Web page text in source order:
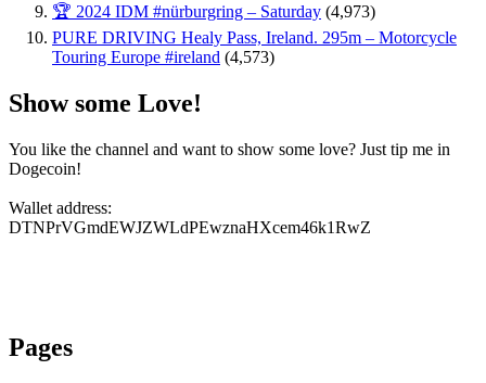
🏆 2024 IDM #nürburgring – Saturday (4,973)
PURE DRIVING Healy Pass, Ireland. 295m – Motorcycle
Touring Europe #ireland (4,573)
Show some Love!
You like the channel and want to show some love? Just tip me in
Dogecoin!
Wallet address:
DTNPrVGmdEWJZWLdPEwznaHXcem46k1RwZ
Pages